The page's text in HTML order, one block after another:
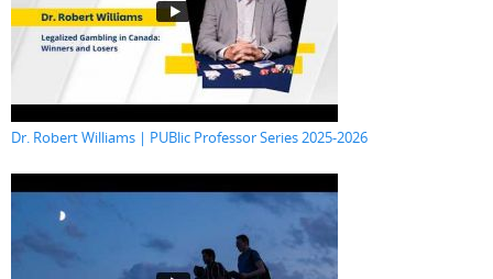
Dr. Robert Williams | PUBlic Professor Series 2025-2026